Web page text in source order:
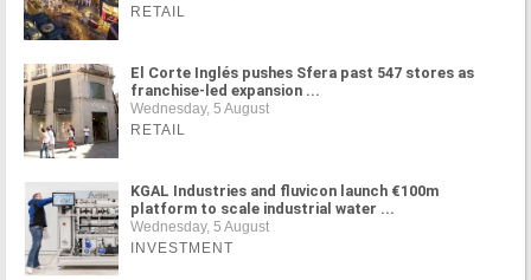
RETAIL
El Corte Inglés pushes Sfera past 547 stores as
franchise-led expansion ...
Wednesday, 5 August
RETAIL
KGAL Industries and fluvicon launch €100m
platform to scale industrial water ...
Wednesday, 5 August
INVESTMENT